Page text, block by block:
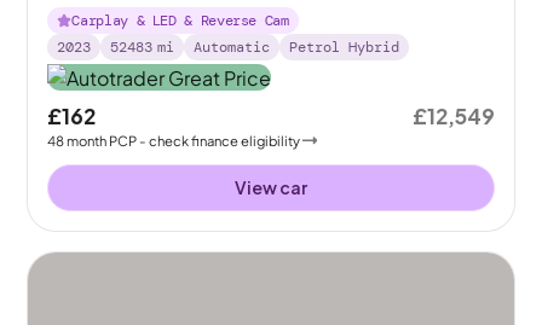
Carplay & LED & Reverse Cam
2023
52483 mi Automatic Petrol Hybrid
£162
48month PCP - check finance eligibility
£12,549
View car